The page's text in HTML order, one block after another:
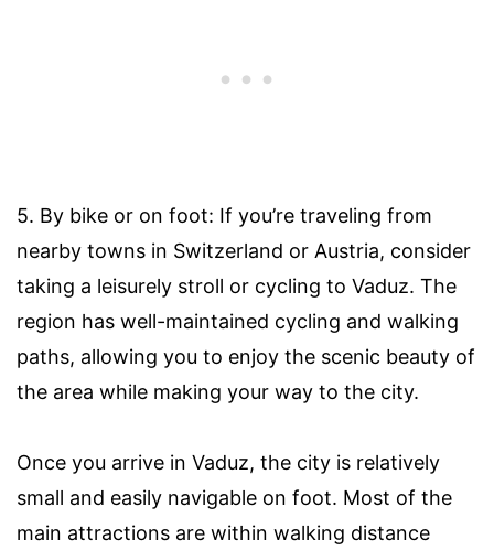
5. By bike or on foot: If you’re traveling from
nearby towns in Switzerland or Austria, consider
taking a leisurely stroll or cycling to Vaduz. The
region has well-maintained cycling and walking
paths, allowing you to enjoy the scenic beauty of
the area while making your way to the city.
Once you arrive in Vaduz, the city is relatively
small and easily navigable on foot. Most of the
main attractions are within walking distance